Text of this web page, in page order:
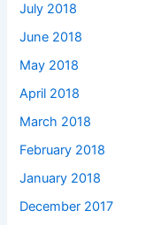
July 2018
June 2018
May 2018
April 2018
March 2018
February 2018
January 2018
December 2017